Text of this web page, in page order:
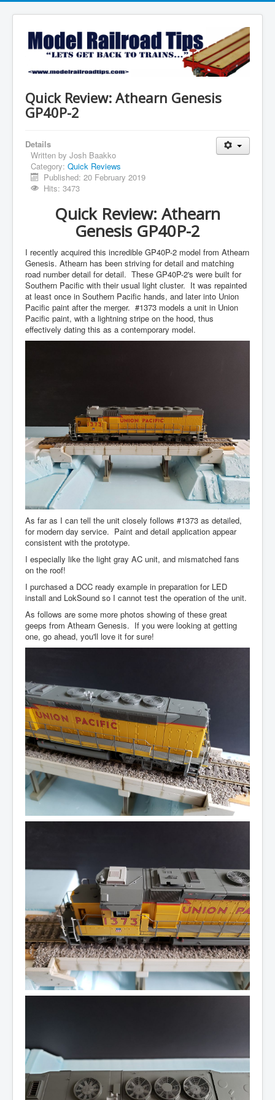
Quick Review: Athearn Genesis
GP40P-2
Details
Written by Josh Baakko
Category: Quick Reviews
Published: 20 February 2019
Hits: 3473
Quick Review: Athearn
Genesis GP40P-2
I recently acquired this incredible GP40P-2 model from Athearn
Genesis. Athearn has been striving for detail and matching
road number detail for detail. These GP40P-2's were built for
Southern Pacific with their usual light cluster. It was repainted
at least once in Southern Pacific hands, and later into Union
Pacific paint after the merger. #1373 models a unit in Union
Pacific paint, with a lightning stripe on the hood, thus
effectively dating this as a contemporary model.
As far as I can tell the unit closely follows #1373 as detailed,
for modern day service. Paint and detail application appear
consistent with the prototype.
I especially like the light gray AC unit, and mismatched fans
on the roof!
I purchased a DCC ready example in preparation for LED
install and LokSound so I cannot test the operation of the unit.
As follows are some more photos showing of these great
geeps from Athearn Genesis. If you were looking at getting
one, go ahead, you'll love it for sure!